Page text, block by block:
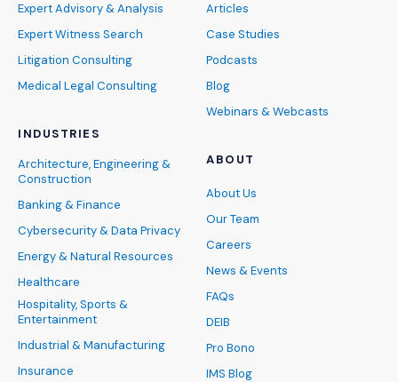
Expert Advisory & Analysis
Expert Witness Search
Litigation Consulting
Medical Legal Consulting
INDUSTRIES
Architecture, Engineering &
Construction
Banking & Finance
Cybersecurity & Data Privacy
Energy & Natural Resources
Healthcare
Hospitality, Sports &
Entertainment
Industrial & Manufacturing
Insurance
Articles
Case Studies
Podcasts
Blog
Webinars & Webcasts
ABOUT
About Us
Our Team
Careers
News & Events
FAQs
DEIB
Pro Bono
IMS Blog